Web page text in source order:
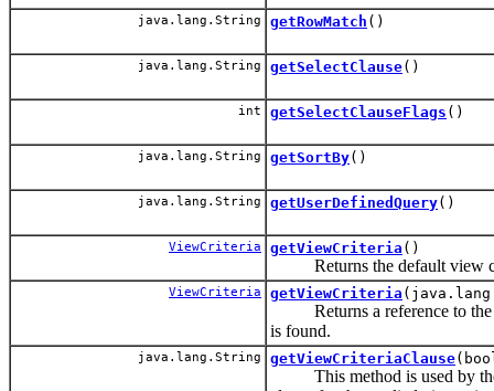
java.lang.String getRowMatch ()
java.lang.String getSelectClause()
int getSelectClauseFlags ()
java.lang.String getSortBy()
java.lang.String getUserDefinedQuery()
ViewCriteria getViewCriteria ()
Returns the default view
ViewCriteria getViewCriteria
Returns a reference to the
is found.
java.lang.String getViewCriteriaClause
This method is used by the